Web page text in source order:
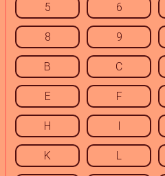
5 6
8 9
B C
E F
H I
K L